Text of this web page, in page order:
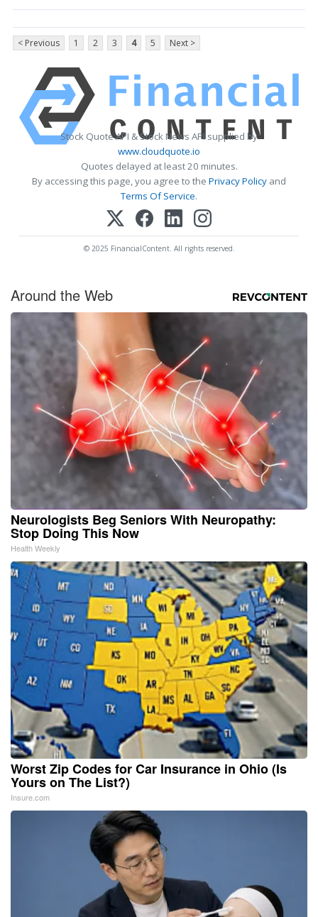
< Previous 1 2 3 4 5 Next >
Stock Quote API & Stock News API supplied by
www.cloudquote.io
Quotes delayed at least 20 minutes.
By accessing this page, you agree to the Privacy Policy and
Terms Of Service.
© 2025 FinancialContent. All rights reserved.
Around the Web
Neurologists Beg Seniors With Neuropathy:
Stop Doing This Now
Health Weekly
Worst Zip Codes for Car Insurance in Ohio (Is
Yours on The List?)
Insure.com